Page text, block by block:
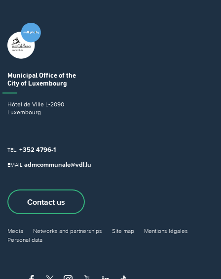
Municipal Office of the
City of Luxembourg
Hôtel de Ville L-2090
Luxembourg
TEL. +352 4796-1
EMAIL admcommunale@vdl.lu
Contact us
Media Networks and partnerships Site map
Mentions légales
Personal data